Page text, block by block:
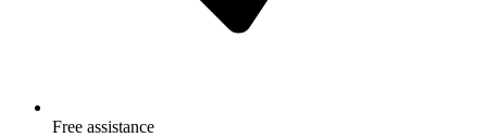
Free assistance